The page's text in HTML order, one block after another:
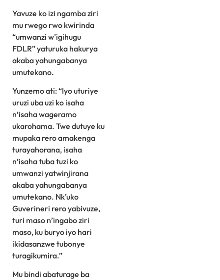
Yavuze ko izi ngamba ziri
mu rwego rwo kwirinda
“umwanzi w’igihugu
FDLR” yaturuka hakurya
akaba yahungabanya
umutekano.
Yunzemo ati: “Iyo uturiye
uruzi uba uzi ko isaha
n’isaha wageramo
ukarohama. Twe dutuye ku
mupaka rero amakenga
turayahorana, isaha
n’isaha tuba tuzi ko
umwanzi yatwinjirana
akaba yahungabanya
umutekano. Nk’uko
Guverineri rero yabivuze,
turi maso n’ingabo ziri
maso, ku buryo iyo hari
ikidasanzwe tubonye
turagikumira.”
Mu bindi abaturage ba